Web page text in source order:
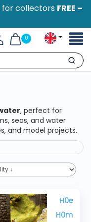
for collectors FREE –
0
Search
, perfect for
seas, and water
and model projects.
H0e
H0m